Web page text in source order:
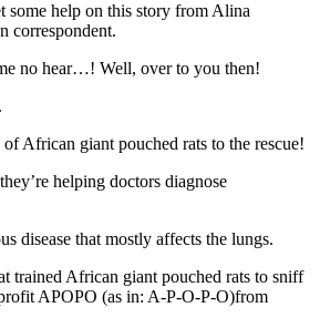
some help on this story from Alina
correspondent.
no hear…! Well, over to you then!
of African giant pouched rats to the rescue!
helping doctors diagnose
disease that mostly affects the lungs.
trained African giant pouched rats to sniff
APOPO (as in: A-P-O-P-O)from